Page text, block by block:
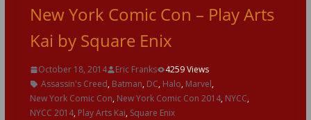
New York Comic Con – Play Arts
Kai by Square Enix
October 18, 2014 Eric Franks
4259 Views
Assassin's Creed, Batman, DC, Halo, Marvel,
New York Comic Con, New York Comic Con 2014, NYCC,
NYCC 2014, Play Arts Kai, Square Enix